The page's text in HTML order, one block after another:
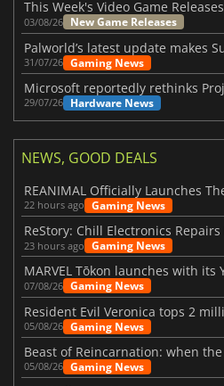
03/08/26 New Game Releases
31/07/26 Gaming News
29/07/26 Hardware News
NEWS, GOOD DEALS
REANIMAL Officially Launches
22 hours ago Gaming News
23 hours ago Gaming News
07/08/26 Gaming News
05/08/26 Gaming News
05/08/26 Gaming News